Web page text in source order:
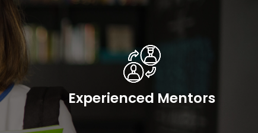
Experienced Mentors